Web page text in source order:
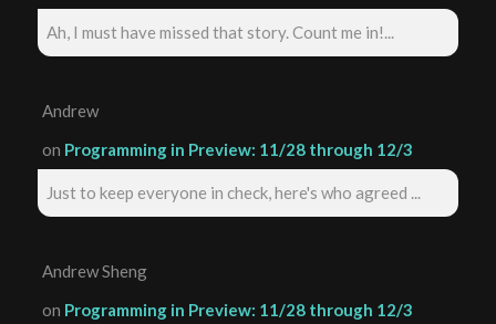
Ah, I must have missed that story. Count me in!...
Andrew
on Programming in Preview: 11/28 through 12/3
Just to keep everyone in check, here's who agreed ...
Andrew Sheng
on Programming in Preview: 11/28 through 12/3